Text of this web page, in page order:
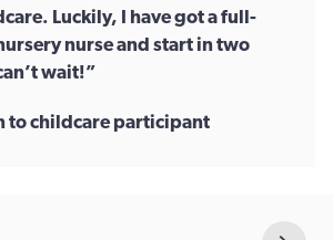
Luckily, I have got a full-
nurse and start in two
wait!”
to childcare participant